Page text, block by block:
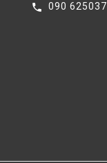
call 090 625037